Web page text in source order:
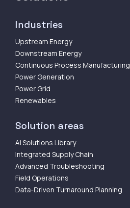
Industries
Upstream Energy
Downstream Energy
Continuous Process Manufacturing
Power Generation
Power Grid
Renewables
Solution areas
AI Solutions Library
Integrated Supply Chain
Advanced Troubleshooting
Field Operations
Data-Driven Turnaround Planning